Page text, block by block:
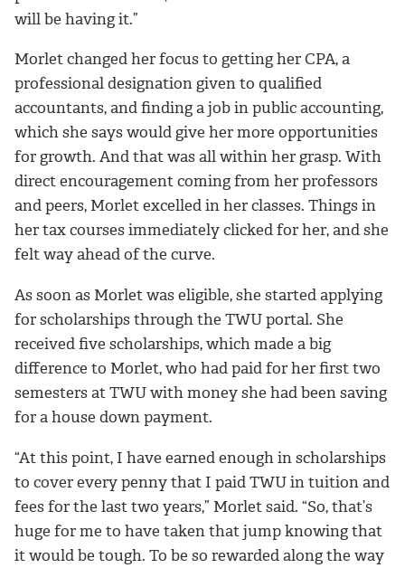
will be having it.”
Morlet changed her focus to getting her CPA, a
professional designation given to qualified
accountants, andfinding a job in public accounting,
which she says would give her more opportunities
for growth. And that was all within her grasp. With
direct encouragement coming from her professors
and peers, Morlet excelled in her classes. Things in
her tax courses immediately clicked for her, and she
felt way ahead of the curve.
As soon as Morlet was eligible, she started applying
for scholarships through the TWU portal. She
received five scholarships, which made a big
difference to Morlet, who had paid for her first two
semesters at TWU with money she had been saving
for a house down payment.
“At this point, I have earned enough in scholarships
to cover every penny that I paid TWU in tuition and
fees for the last two years,” Morlet said. “So, that’s
huge for me to have taken that jump knowing that
it would be tough. To be so rewarded along the way